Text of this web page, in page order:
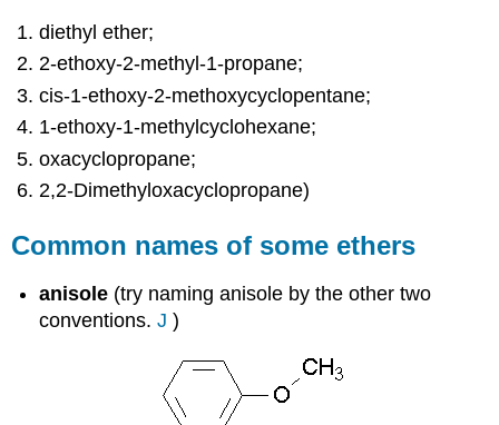
diethyl ether;
2-ethoxy-2-methyl-1-propane;
cis-1-ethoxy-2-methoxycyclopentane;
1-ethoxy-1-methylcyclohexane;
oxacyclopropane;
2,2-Dimethyloxacyclopropane)
Common names of some ethers
anisole (try naming anisole by the other two
conventions.J)